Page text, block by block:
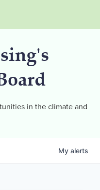
in the climate and
My alerts